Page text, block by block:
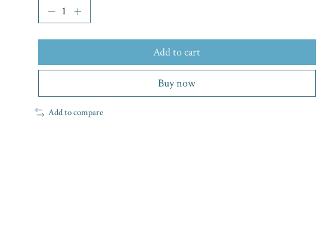
Add to cart
Buy now
Add to compare